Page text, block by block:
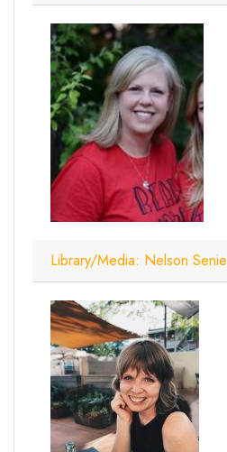
Library/Media: Nelson Senie